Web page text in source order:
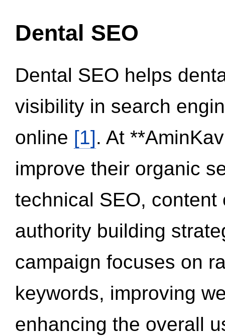
Dental SEO
Dental SEO helps
visibility in search
online [1]. At
improve their organic
technical SEO,
authority building
campaign focuses on
keywords, improving
enhancing the overall